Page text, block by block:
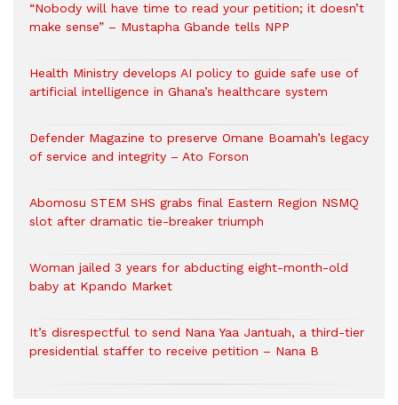
“Nobody will have time to read your petition; it doesn’t
make sense” – Mustapha Gbande tells NPP
Health Ministry develops AI policy to guide safe use of
artificial intelligence in Ghana’s healthcare system
Defender Magazine to preserve Omane Boamah’s legacy
of service and integrity – Ato Forson
Abomosu STEM SHS grabs final Eastern Region NSMQ
slot after dramatic tie-breaker triumph
Woman jailed 3 years for abducting eight-month-old
baby at Kpando Market
It’s disrespectful to send Nana Yaa Jantuah, a third-tier
presidential staffer to receive petition – Nana B